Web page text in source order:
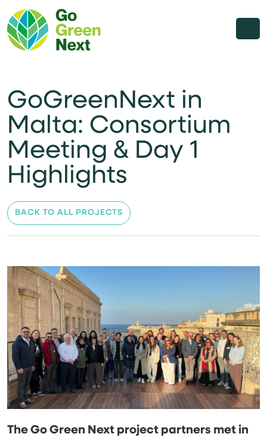
GoGreenNext in
Malta: Consortium
Meeting & Day 1
Highlights
BACK TO ALL PROJECTS
The Go Green Next project partners met in